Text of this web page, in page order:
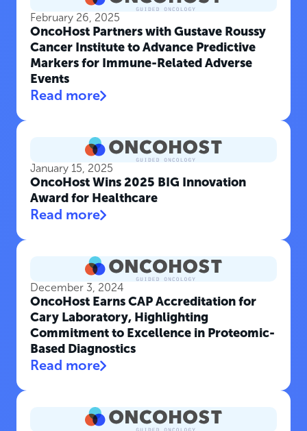
February 26, 2025
OncoHost Partners with Gustave Roussy
Cancer Institute to Advance Predictive
Markers for Immune-Related Adverse
Events
Read more
January 15, 2025
OncoHost Wins 2025 BIG Innovation
Award for Healthcare
Read more
December 3, 2024
OncoHost Earns CAP Accreditation for
Cary Laboratory, Highlighting
Commitment to Excellence in Proteomic-
Based Diagnostics
Read more